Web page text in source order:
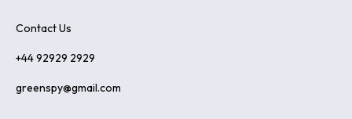
Contact Us
+44 92929 2929
greenspy@gmail.com